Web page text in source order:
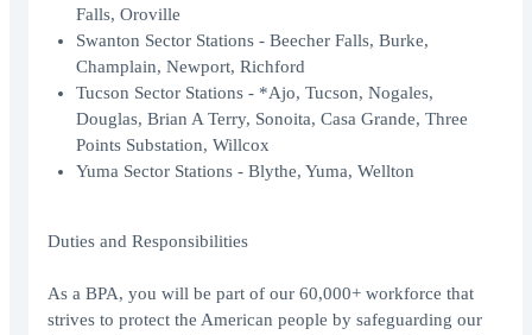
Falls, Oroville
Swanton Sector Stations - Beecher Falls, Burke,
Champlain, Newport, Richford
Tucson Sector Stations - *Ajo, Tucson, Nogales,
Douglas, Brian A Terry, Sonoita, Casa Grande, Three
Points Substation, Willcox
Yuma Sector Stations - Blythe, Yuma, Wellton
Duties and Responsibilities
As a BPA, you will be part of our 60,000+ workforce that
strives to protect the American people by safeguarding our